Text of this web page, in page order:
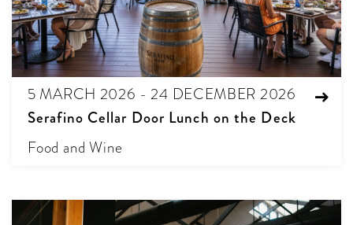
5 MARCH 2026 - 24 DECEMBER 2026
Serafino Cellar Door Lunch on the Deck
Food and Wine